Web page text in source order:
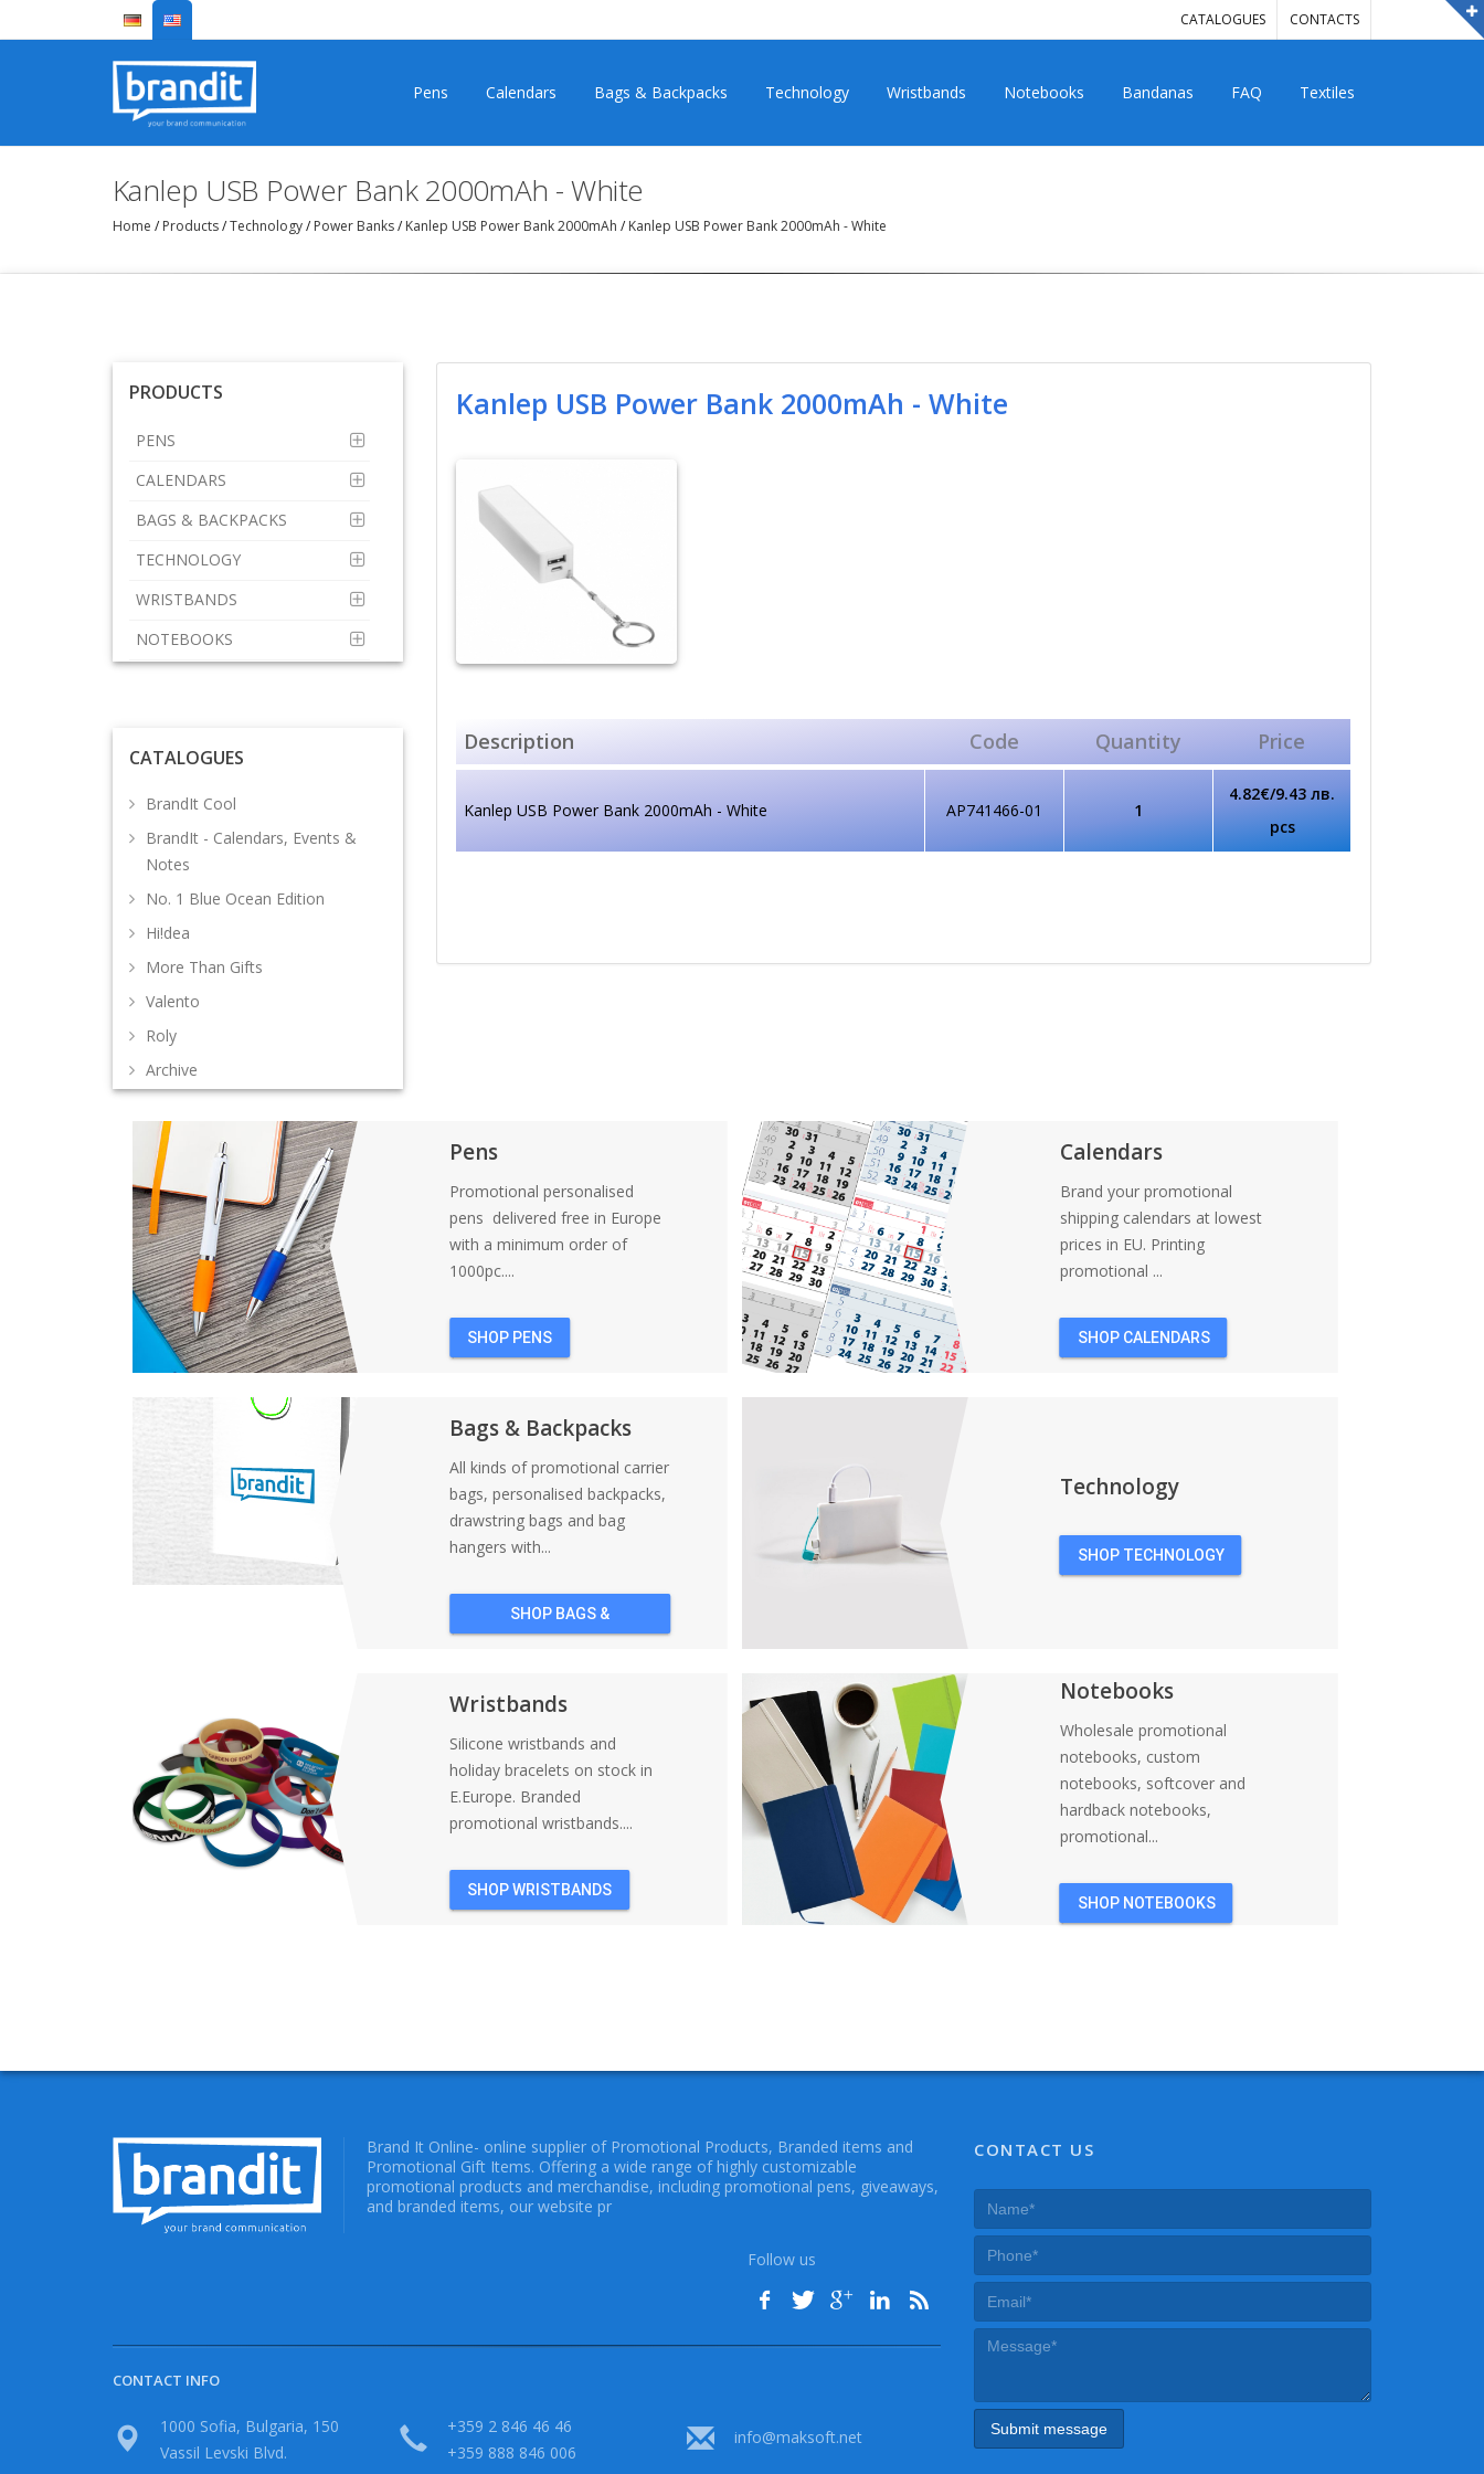
CATALOGUES CONTACTS
Pens Calendars Bags & Backpacks Technology Wristbands Notebooks Bandanas FAQ Textiles
Kanlep USB Power Bank 2000mAh - White
Home / Products/Technology/ Power Banks/ Kanlep USB Power Bank 2000mAh / Kanlep USB Power Bank 2000mAh - White
PRODUCTS
PENS
CALENDARS
BAGS & BACKPACKS
TECHNOLOGY
WRISTBANDS
NOTEBOOKS
CATALOGUES
BrandIt Cool
BrandIt - Calendars, Events &
Notes
No. 1 Blue Ocean Edition
Hi!dea
More Than Gifts
Valento
Roly
Archive
Kanlep USB Power Bank 2000mAh - White
Description Code Quantity Price
Kanlep USB Power Bank 2000mAh - White AP741466-01 1
4.82€/9.43 лв.
pcs
Pens
Promotional personalised
pens delivered free in Europe
with a minimum order of
1000pc....
SHOP PENS
Calendars
Brand your promotional
shipping calendars at lowest
prices in EU. Printing
promotional ...
SHOP CALENDARS
Bags & Backpacks
All kinds of promotional carrier
bags, personalised backpacks,
drawstring bags and bag
hangers with...
SHOP BAGS &
Technology
SHOP TECHNOLOGY
Wristbands
Silicone wristbands and
holiday bracelets on stock in
E.Europe. Branded
promotional wristbands....
SHOP WRISTBANDS
Notebooks
Wholesale promotional
notebooks, custom
notebooks, softcover and
hardback notebooks,
promotional...
SHOP NOTEBOOKS
Brand It Online- online supplier of Promotional Products, Branded items and
Promotional Gift Items. Offering a wide range of highly customizable
promotional products and merchandise, including promotional pens, giveaways,
and branded items, our website pr
Follow us
CONTACT INFO
1000 Sofia, Bulgaria, 150
Vassil Levski Blvd.
+359 2 846 46 46
+359 888 846 006
info@maksoft.net
CONTACT US